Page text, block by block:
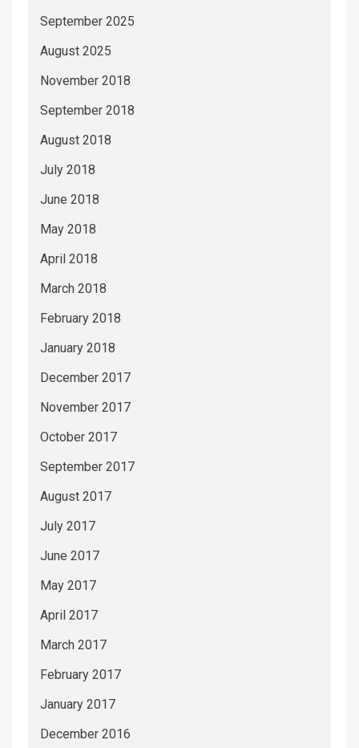
September 2025
August 2025
November 2018
September 2018
August 2018
July 2018
June 2018
May 2018
April 2018
March 2018
February 2018
January 2018
December 2017
November 2017
October 2017
September 2017
August 2017
July 2017
June 2017
May 2017
April 2017
March 2017
February 2017
January 2017
December 2016